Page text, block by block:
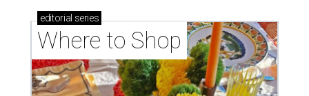
editorial series
Where to Shop